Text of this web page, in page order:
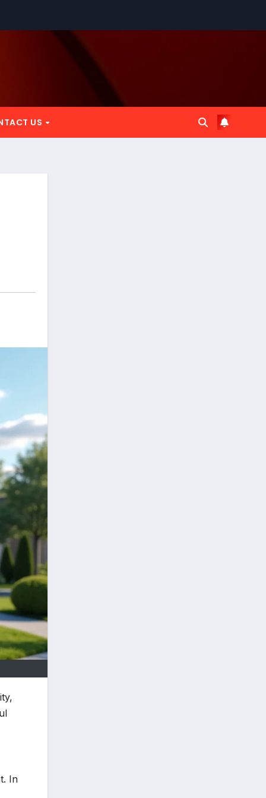
US
In